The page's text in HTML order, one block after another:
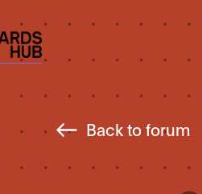
Back to forum